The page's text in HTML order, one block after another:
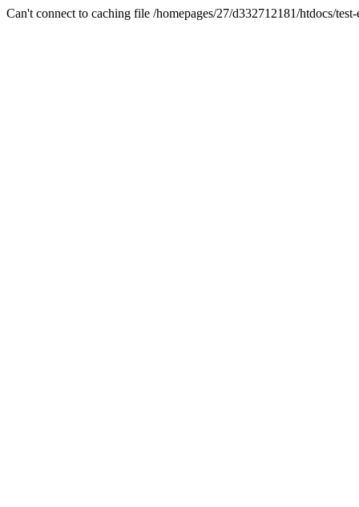
Can't connect to caching file /homepages/27/d332712181/htdocs/